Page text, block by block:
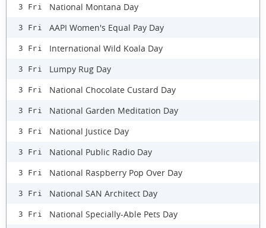
3 Fri National Montana Day
3 Fri AAPI Women's Equal Pay Day
3 Fri International Wild Koala Day
3 Fri Lumpy Rug Day
3 Fri National Chocolate Custard Day
3 Fri National Garden Meditation Day
3 Fri National Justice Day
3 Fri National Public Radio Day
3 Fri National Raspberry Pop Over Day
3 Fri National SAN Architect Day
3 Fri National Specially-Able Pets Day